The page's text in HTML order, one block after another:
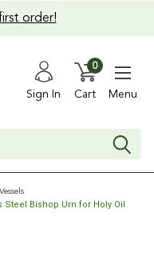
order!
Sign In Cart
0
Menu
Steel Bishop Urn for Holy Oil